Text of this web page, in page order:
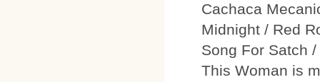
Cachaca
Midnight / Red
Song For Satch
This Woman is